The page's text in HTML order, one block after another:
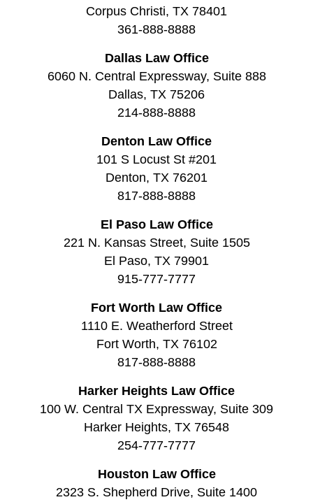
Corpus Christi, TX 78401
361-888-8888
Dallas Law Office
6060 N. Central Expressway, Suite 888
Dallas, TX 75206
214-888-8888
Denton Law Office
101 S Locust St #201
Denton, TX 76201
817-888-8888
El Paso Law Office
221 N. Kansas Street, Suite 1505
El Paso, TX 79901
915-777-7777
Fort Worth Law Office
1110 E. Weatherford Street
Fort Worth, TX 76102
817-888-8888
Harker Heights Law Office
100 W. Central TX Expressway, Suite 309
Harker Heights, TX 76548
254-777-7777
Houston Law Office
2323 S. Shepherd Drive, Suite 1400